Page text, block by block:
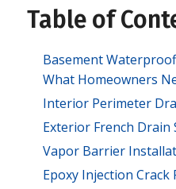
Table of
Basement
What Homeowners
Interior Perimeter
Exterior French Drain
Vapor Barrier
Epoxy Injection Crack